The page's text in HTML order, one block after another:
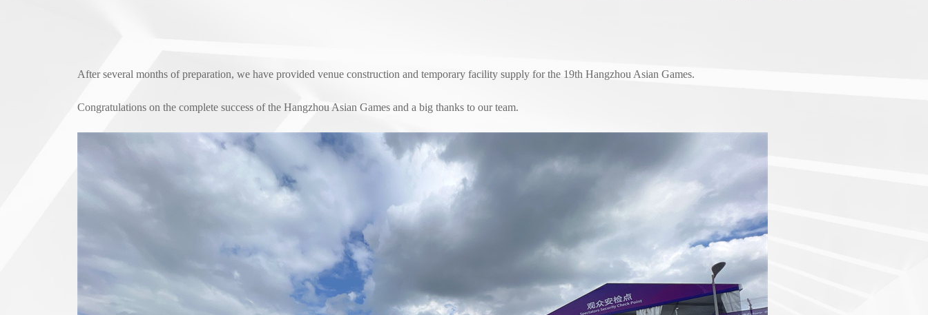
After several months of preparation, we have provided venue construction and temporary facility supply for the 19th Hangzhou Asian Games.
Congratulations on the complete success of the Hangzhou Asian Games and a big thanks to our team.